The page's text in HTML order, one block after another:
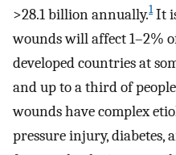
>28.1 billion annually.1It
wounds will affect 1–2%
developed countries at
and up to a third of
wounds have complex
pressure injury, diabetes,